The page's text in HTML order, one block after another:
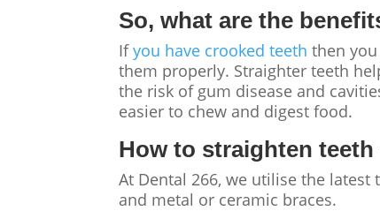
So, what are the
Ifyou have crooked teeth then
them properly. Straighter teeth
the risk of gum disease and
easier to chew and digest food.
How to straighten teeth
At Dental 266, we utilise the latest
and metal or ceramic braces.